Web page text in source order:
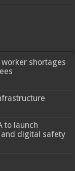
shortages
to launch
digital safety